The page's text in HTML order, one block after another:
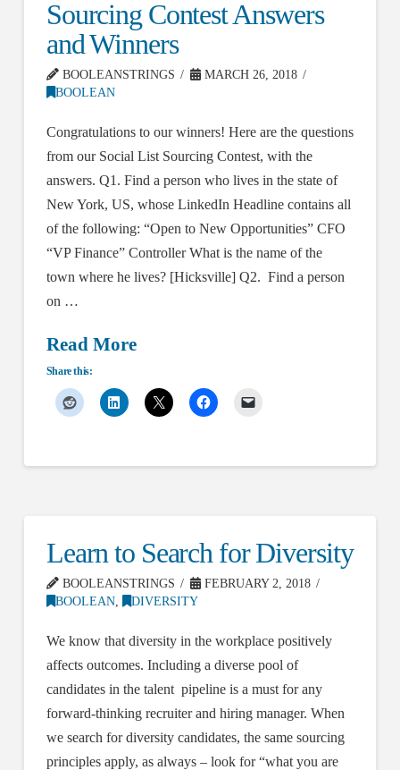
Sourcing Contest Answers
and Winners
BOOLEANSTRINGS
MARCH 26, 2018
BOOLEAN
Congratulations to our winners! Here are the questions
from our Social List Sourcing Contest, with the
answers. Q1. Find a person who lives in the state of
New York, US, whose LinkedIn Headline contains all
of the following: “Open to New Opportunities” CFO
“VP Finance” Controller What is the name of the
town where he lives? [Hicksville] Q2. Find a person
on …
Read More
Share this:
Learn to Search for Diversity
BOOLEANSTRINGS
FEBRUARY 2, 2018
BOOLEAN, DIVERSITY
We know that diversity in the workplace positively
affects outcomes. Including a diverse pool of
candidates in the talent pipeline is a must for any
forward-thinking recruiter and hiring manager. When
we search for diversity candidates, the same sourcing
principles apply, as always – look for “what you are